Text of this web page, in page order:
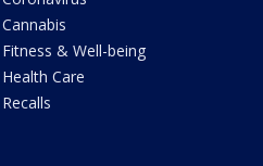
Cannabis
Fitness & Well-being
Health Care
Recalls